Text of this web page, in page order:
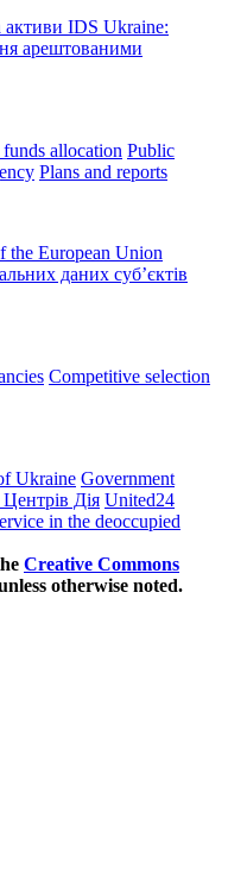
активи IDS Ukraine:
арештованими
allocation Public
Plans and reports
the European Union
даних субʼєктів
Competitive selection
Ukraine Government
Дія United24
in the deoccupied
Creative Commons
otherwise noted.